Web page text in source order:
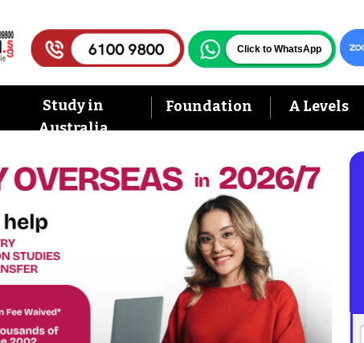
Click to WhatsApp
Study in
Australia
Foundation A Levels